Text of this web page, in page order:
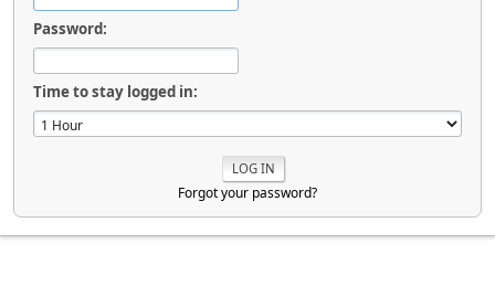
Password:
Time to stay logged in:
Forgot your password?